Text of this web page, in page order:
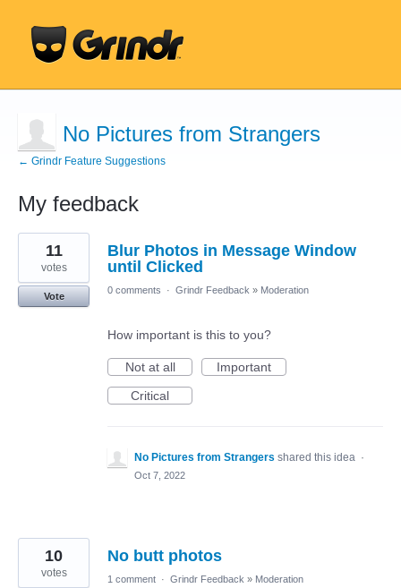
No Pictures from Strangers
← Grindr Feature Suggestions
My feedback
9
results
found
Blur Photos in Message Window
until Clicked
11
votes
Vote
0 comments · Grindr Feedback » Moderation
How important is this to you?
Not at all
Important
Critical
No Pictures from Strangers shared this idea ·
Oct 7, 2022
No butt photos
10
votes 1 comment · Grindr Feedback » Moderation